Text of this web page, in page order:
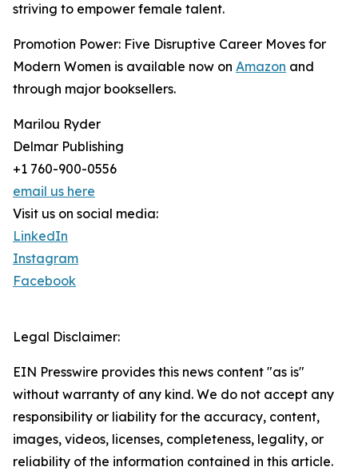
striving to empower female talent.
Promotion Power: Five Disruptive Career Moves for
Modern Women is available now on Amazon and
through major booksellers.
Marilou Ryder
Delmar Publishing
+1 760-900-0556
email us here
Visit us on social media:
LinkedIn
Instagram
Facebook
Legal Disclaimer:
EIN Presswire provides this news content "as is"
without warranty of any kind. We do not accept any
responsibility or liability for the accuracy, content,
images, videos, licenses, completeness, legality, or
reliability of the information contained in this article.